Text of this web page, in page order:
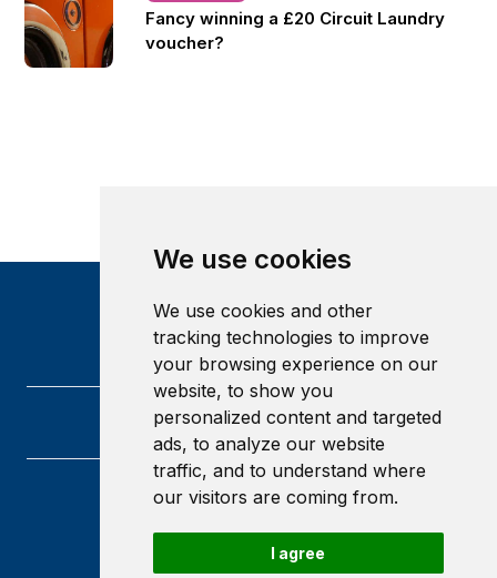
We use cookies
We use cookies and other
tracking technologies to improve
your browsing experience on our
website, to show you
personalized content and targeted
ads, to analyze our website
traffic, and to understand where
our visitors are coming from.
I agree
Fancy winning a £20 Circuit Laundry
voucher?
Heriot-Watt University
Scotland
EH14 4AS